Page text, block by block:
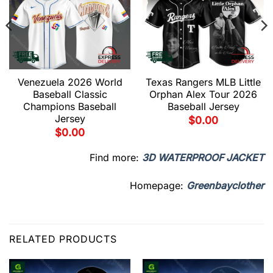
Venezuela 2026 World
Baseball Classic
Champions Baseball
Jersey
$0.00
Texas Rangers MLB Little
Orphan Alex Tour 2026
Baseball Jersey
$0.00
Find more: 3D WATERPROOF JACKET
Homepage: Greenbayclother
RELATED PRODUCTS